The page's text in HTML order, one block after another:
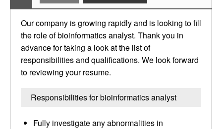
Our company is growing rapidly and is looking to fill
the role of bioinformatics analyst. Thank you in
advance for taking a look at the list of
responsibilities and qualifications. We look forward
to reviewing your resume.
Responsibilities for bioinformatics analyst
Fully investigate any abnormalities in